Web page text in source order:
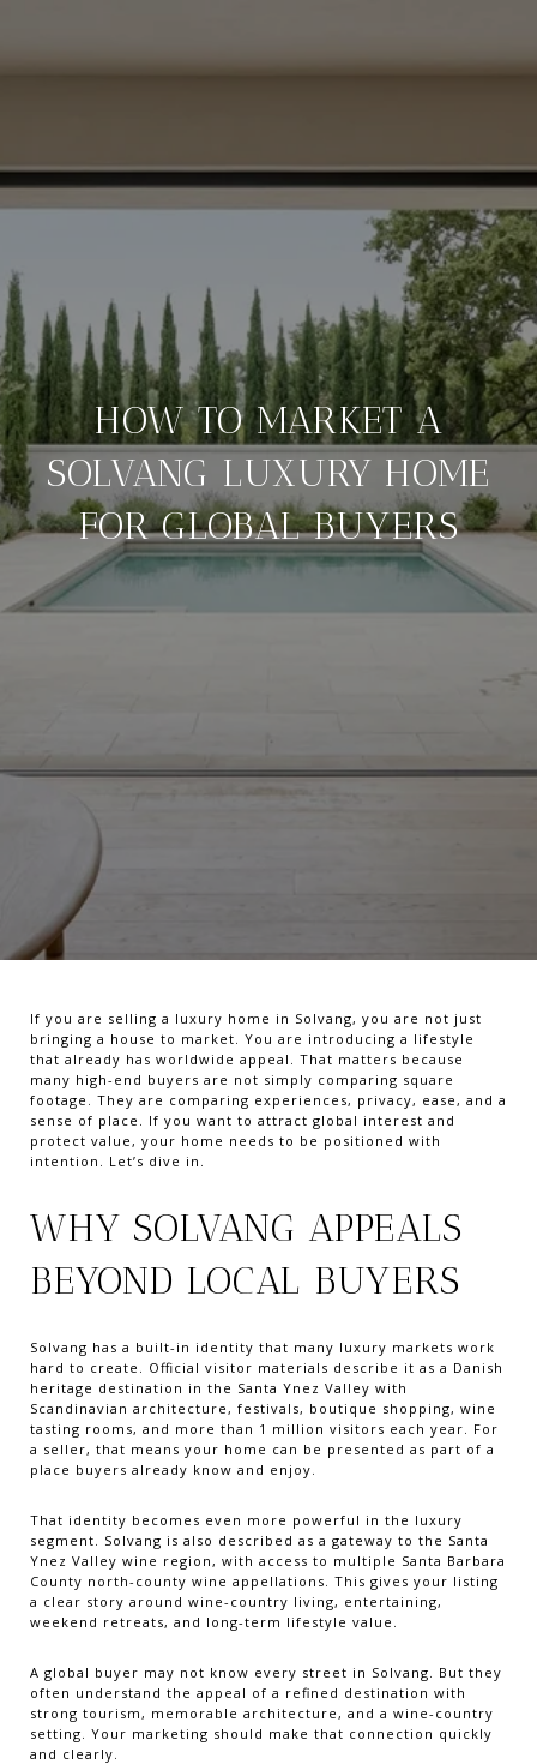
HOW TO MARKET A
SOLVANG LUXURY HOME
FOR GLOBAL BUYERS
If you are selling a luxury home in Solvang, you are not just
bringing a house to market. You are introducing a lifestyle
that already has worldwide appeal. That matters because
many high-end buyers are not simply comparing square
footage. They are comparing experiences, privacy, ease, and a
sense of place. If you want to attract global interest and
protect value, your home needs to be positioned with
intention. Let’s dive in.
WHY SOLVANG APPEALS
BEYOND LOCAL BUYERS
Solvang has a built-in identity that many luxury markets work
hard to create. Official visitor materials describe it as a Danish
heritage destination in the Santa Ynez Valley with
Scandinavian architecture, festivals, boutique shopping, wine
tasting rooms, and more than 1 million visitors each year. For
a seller, that means your home can be presented as part of a
place buyers already know and enjoy.
That identity becomes even more powerful in the luxury
segment. Solvang is also described as a gateway to the Santa
Ynez Valley wine region, with access to multiple Santa Barbara
County north-county wine appellations. This gives your listing
a clear story around wine-country living, entertaining,
weekend retreats, and long-term lifestyle value.
A global buyer may not know every street in Solvang. But they
often understand the appeal of a refined destination with
strong tourism, memorable architecture, and a wine-country
setting. Your marketing should make that connection quickly
and clearly.